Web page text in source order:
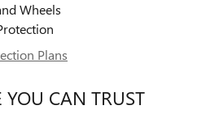
Wheels
Plans
CAN TRUST